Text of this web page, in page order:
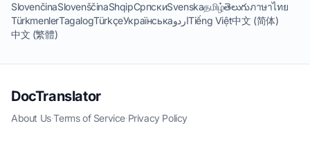
SlovenčinaSlovenščinaShqipСрпскиSvenskaதமிழ்తెలుగుภาษาไทย
TürkmenlerTagalogTürkçeУкраїнськаاردوTiếng Việt中文 (简体)
中文 (繁體)
DocTranslator
About Us·Terms of Service·Privacy Policy